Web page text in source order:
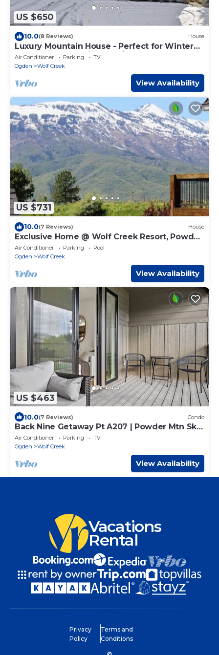
US $650
10.0(8 Reviews) House
Luxury Mountain House - Perfect for Winter
and Summer Family Vacations
Air Conditioner Parking
TV
Ogden
Wolf Creek
View Availability
US $731
10.0(7 Reviews) House
Exclusive Home @ Wolf Creek Resort, Powder
Mountain, Snowbasin, Nordic Valley
Air Conditioner Parking
Pool
Ogden
Wolf Creek
View Availability
US $463
10.0(7 Reviews) Condo
Back Nine Getaway Pt A207 | Powder Mtn Ski
Retreat
Air Conditioner Parking
TV
Ogden
Wolf Creek
View Availability
Vacations
Rental
Privacy
Policy
Terms and
Conditions